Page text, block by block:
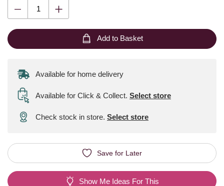
Add to Basket
Available for home delivery
Available for Click & Collect. Select store
Check stock in store. Select store
Save for Later
Show Me Ideas For This